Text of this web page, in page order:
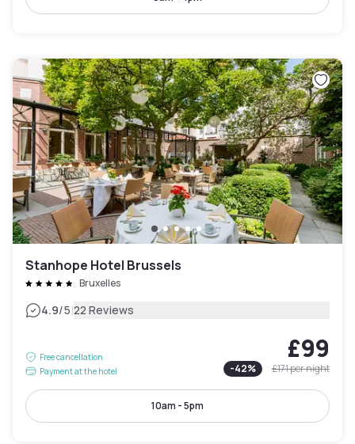
Stanhope Hotel Brussels
Bruxelles
4.9/5|22 Reviews
Free cancellation
Payment at the hotel
£99
-42% £171per night
10am - 5pm